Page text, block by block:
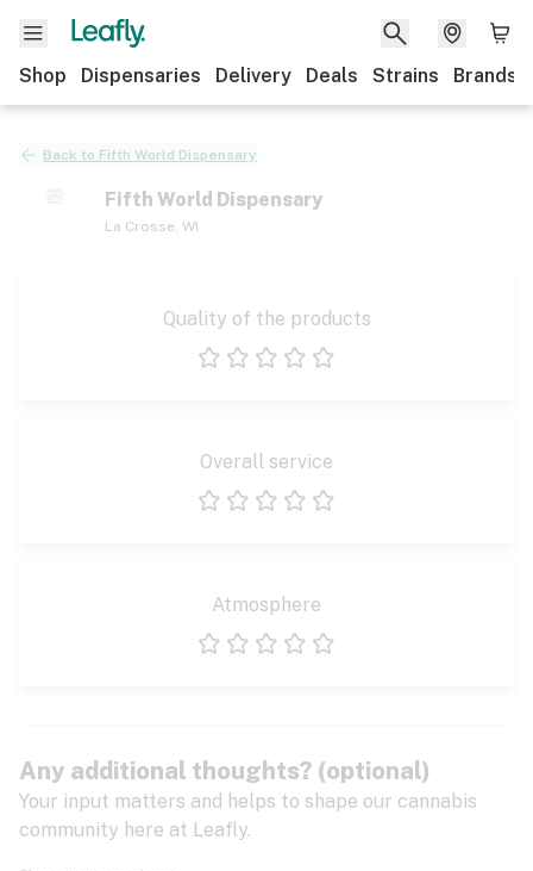
Shop Dispensaries Delivery Deals Strains Brands
Back to Fifth World Dispensary
Fifth World Dispensary
La Crosse, WI
Quality of the products
Overall service
Atmosphere
Any additional thoughts? (optional)
Your input matters and helps to shape our cannabis
community here at Leafly.